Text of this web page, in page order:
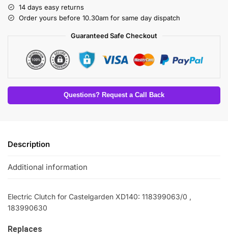
14 days easy returns
Order yours before 10.30am for same day dispatch
Guaranteed Safe Checkout
Questions? Request a Call Back
Description
Additional information
Electric Clutch for Castelgarden XD140: 118399063/0 ,
183990630
Replaces